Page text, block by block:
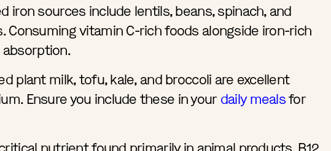
iron sources include lentils, beans, spinach, and
Consuming vitamin C-rich foods alongside iron-rich
plant milk, tofu, kale, and broccoli are excellent
Ensure you include these in your daily mealsfor